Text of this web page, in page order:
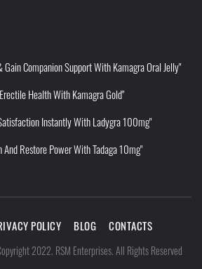
Companion Support With Kamagra Oral Jelly"
Health With Kamagra Gold"
Instantly With Ladygra 100mg"
Restore Power With Tadaga 10mg"
POLICY BLOG CONTACTS
2022. RSM Enterprises. All Rights Reserved